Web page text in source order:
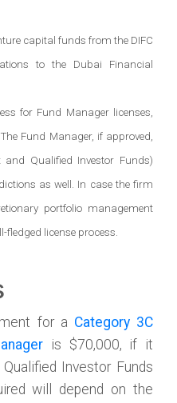
capital funds from the DIFC
to the Dubai Financial
for Fund Manager licenses,
Fund Manager, if approved,
Qualified Investor Funds)
as well. In case the firm
portfolio management
fledged license process.
for a Category 3C
is $70,000, if it
Investor Funds
will depend on the